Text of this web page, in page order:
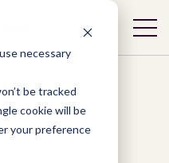
necessary
be tracked
cookie will be
your preference
/